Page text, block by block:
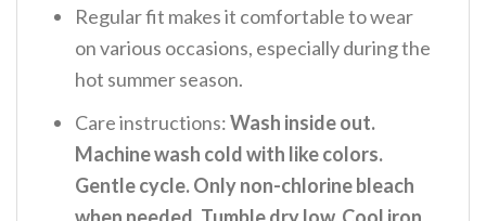
Regular fit makes it comfortable to wear
on various occasions, especially during the
hot summer season.
Care instructions:Wash inside out.
Machine wash cold with like colors.
Gentle cycle. Only non-chlorine bleach